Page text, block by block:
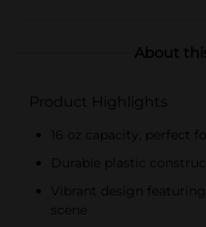
About
Product Highlights
16 oz capacity, perfect
Durable plastic
Vibrant design
scene